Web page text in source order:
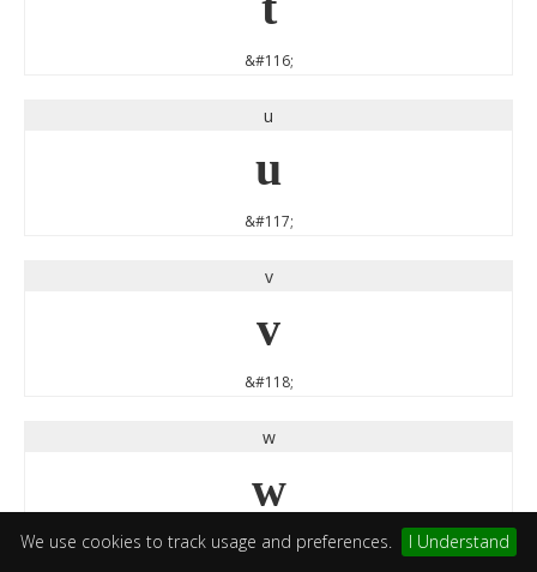
We use cookies to track usage and preferences. I Understand
&#116;
u
u
&#117;
v
v
&#118;
w
w
&#119;